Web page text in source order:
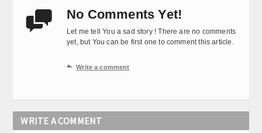
 No Comments Yet!
Let me tell You a sad story ! There are no comments
yet, but You can be first one to comment this article.
 Write a comment
WRITE A COMMENT